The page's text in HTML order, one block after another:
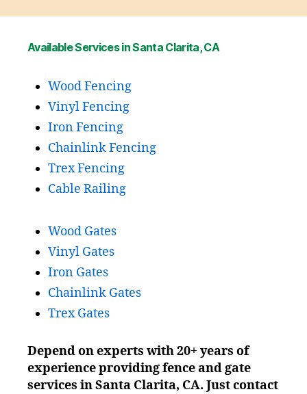
Available Services in Santa Clarita, CA
Wood Fencing
Vinyl Fencing
Iron Fencing
Chainlink Fencing
Trex Fencing
Cable Railing
Wood Gates
Vinyl Gates
Iron Gates
Chainlink Gates
Trex Gates
Depend on experts with 20+ years of
experience providing fence and gate
services in Santa Clarita, CA. Just contact